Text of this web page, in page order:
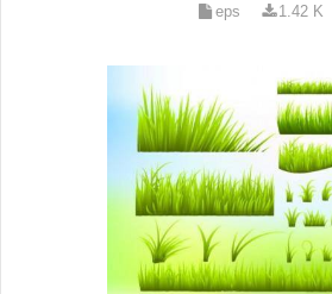
eps 1.42 K